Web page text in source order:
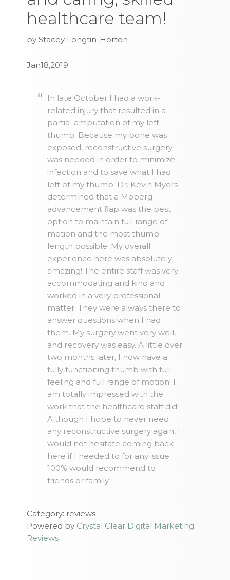
healthcare team!
by Stacey Longtin-Horton
Jan18,2019
In late October I had a work-
related injury that resulted in a
partial amputation of my left
thumb. Because my bone was
exposed, reconstructive surgery
was needed in order to minimize
infection and to save what I had
left of my thumb. Dr. Kevin Myers
determined that a Moberg
advancement flap was the best
option to maintain full range of
motion and the most thumb
length possible. My overall
experience here was absolutely
amazing! The entire staff was very
accommodating and kind and
worked in a very professional
matter. They were always there to
answer questions when I had
them. My surgery went very well,
and recovery was easy. A little over
two months later, I now have a
fully functioning thumb with full
feeling and full range of motion! I
am totally impressed with the
work that the healthcare staff did!
Although I hope to never need
any reconstructive surgery again, I
would not hesitate coming back
here if I needed to for any issue.
100% would recommend to
friends or family.
Category: reviews
Powered by Crystal Clear Digital Marketing
Reviews